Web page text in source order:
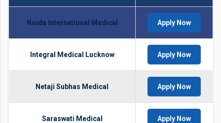
Noida International Medical Apply Now
Integral Medical Lucknow Apply Now
Netaji Subhas Medical Apply Now
Saraswati Medical Apply Now